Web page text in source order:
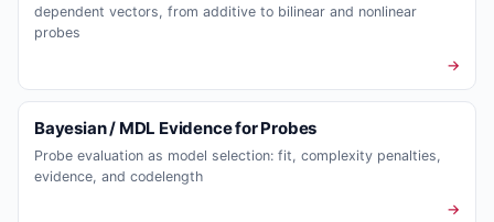
dependent vectors, from additive to bilinear and nonlinear
probes
→
Bayesian / MDL Evidence for Probes
Probe evaluation as model selection: fit, complexity penalties,
evidence, and codelength
→